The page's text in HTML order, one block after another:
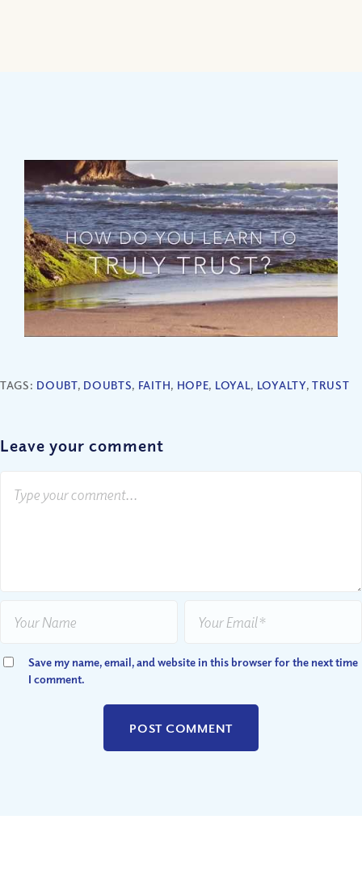
TAGS: DOUBT, DOUBTS, FAITH, HOPE, LOYAL, LOYALTY,TRUST
Leave your comment
Save my name, email, and website in this browser for the next time
I comment.